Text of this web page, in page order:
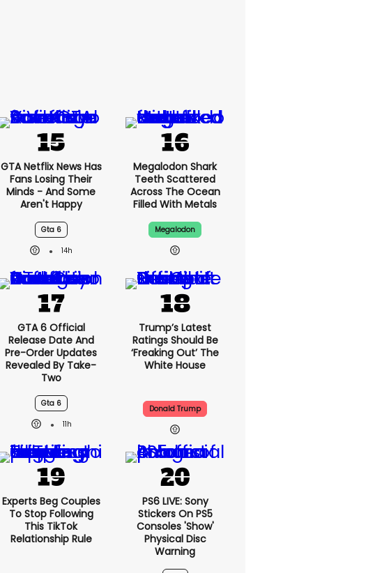
GTA Netflix News Has
Fans Losing Their
Minds - And Some
Aren't Happy
Gta 6
14h
Megalodon Shark
Teeth Scattered
Across The Ocean
Filled With Metals
Megalodon
GTA 6 Official
Release Date And
Pre-Order Updates
Revealed By Take-
Two
Gta 6
11h
Trump’s Latest
Ratings Should Be
‘freaking Out’ The
White House
Donald Trump
Experts Beg Couples
To Stop Following
This TikTok
Relationship Rule
PS6 LIVE: Sony
Stickers On PS5
Consoles 'show'
Physical Disc
Warning